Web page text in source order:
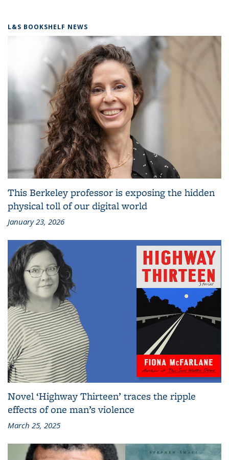
L&S BOOKSHELF NEWS
This Berkeley professor is exposing the hidden
physical toll of our digital world
January 23, 2026
Novel ‘Highway Thirteen’ traces the ripple
effects of one man’s violence
March 25, 2025